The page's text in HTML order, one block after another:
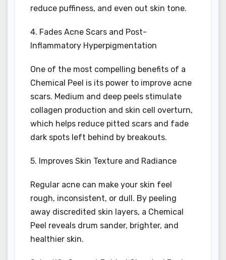
reduce puffiness, and even out skin tone.
4. Fades Acne Scars and Post-
Inflammatory Hyperpigmentation
One of the most compelling benefits of a
Chemical Peel is its power to improve acne
scars. Medium and deep peels stimulate
collagen production and skin cell overturn,
which helps reduce pitted scars and fade
dark spots left behind by breakouts.
5. Improves Skin Texture and Radiance
Regular acne can make your skin feel
rough, inconsistent, or dull. By peeling
away discredited skin layers, a Chemical
Peel reveals drum sander, brighter, and
healthier skin.